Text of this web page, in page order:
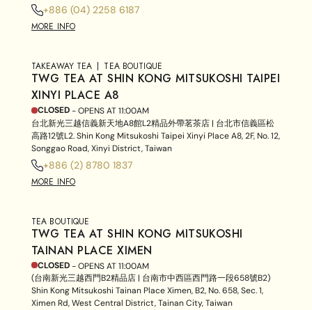
+886 (04) 2258 6187
MORE INFO
TAKEAWAY TEA TEA BOUTIQUE
TWG TEA AT SHIN KONG MITSUKOSHI TAIPEI
XINYI PLACE A8
CLOSED- OPENS AT11:00AM
台北新光三越信義新天地A8館L2精品外帶茗茶店 | 台北市信義區松
高路12號L2. Shin Kong Mitsukoshi Taipei Xinyi Place A8, 2F, No. 12,
Songgao Road, Xinyi District, Taiwan
+886 (2) 8780 1837
MORE INFO
TEA BOUTIQUE
TWG TEA AT SHIN KONG MITSUKOSHI
TAINAN PLACE XIMEN
CLOSED- OPENS AT11:00AM
(台南新光三越西門B2精品店 | 台南市中西區西門路一段658號B2)
Shin Kong Mitsukoshi Tainan Place Ximen, B2, No. 658, Sec. 1,
Ximen Rd, West Central District, Tainan City, Taiwan